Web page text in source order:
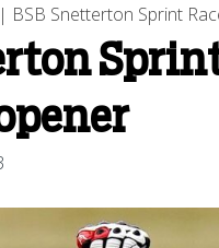
| BSB Snetterton Sprint